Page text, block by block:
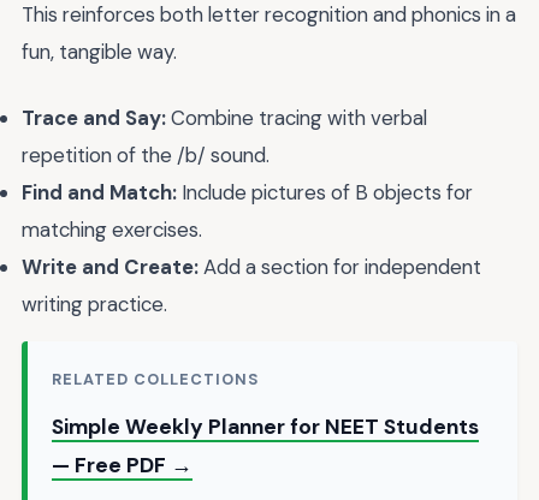
This reinforces both letter recognition and phonics in a
fun, tangible way.
Trace and Say:Combine tracing with verbal
repetition of the /b/ sound.
Find and Match: Include pictures of B objects for
matching exercises.
Write and Create:Add a section for independent
writing practice.
RELATED COLLECTIONS
Simple Weekly Planner for NEET Students
— Free PDF →